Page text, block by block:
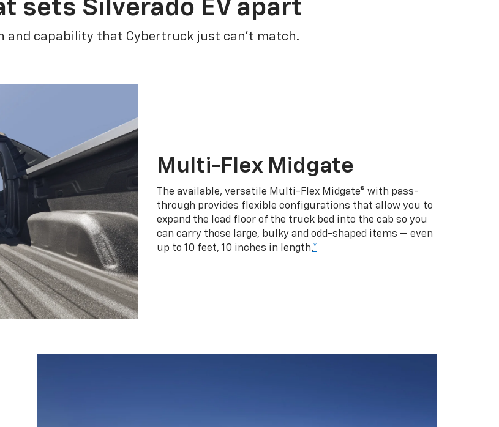
sets Silverado EV apart
and capability that Cybertruck just can’t match.
Multi-Flex Midgate
The available, versatile Multi-Flex Midgate® with pass-
through provides flexible configurations that allow you to
expand the load floor of the truck bed into the cab so you
can carry those large, bulky and odd-shaped items — even
up to 10 feet, 10 inches in length.*